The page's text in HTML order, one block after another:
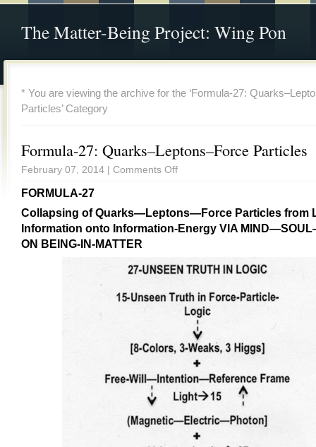
The Matter-Being Project: Wing Pon
* You are viewing the archive for the ‘Formula-27:
Particles’ Category
Formula-27: Quarks–Leptons–Force Particles
February 07, 2014 | Comments Off
FORMULA-27
Collapsing of Quarks—Leptons—Force Particles from
Information onto Information-Energy VIA
ON BEING-IN-MATTER